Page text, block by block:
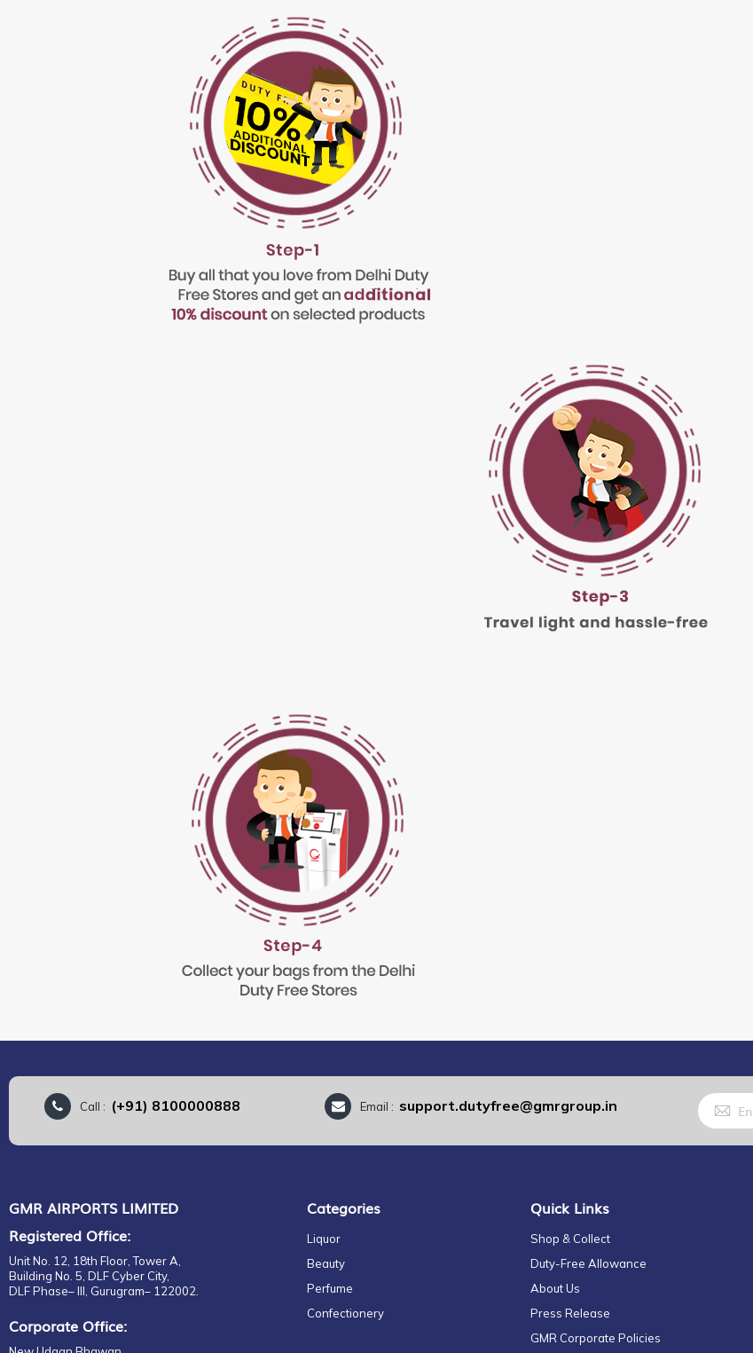
Call : (+91) 8100000888 Email : support.dutyfree@gmrgroup.in
Sign
Up
for
Our
GMR AIRPORTS LIMITED
Registered Office:
Unit No. 12, 18th Floor, Tower A,
Building No. 5, DLF Cyber City,
DLF Phase– III, Gurugram– 122002.
Corporate Office:
Categories
Liquor
Beauty
Perfume
Confectionery
Quick Links
Shop & Collect
Duty-Free Allowance
About Us
Press Release
GMR Corporate Policies